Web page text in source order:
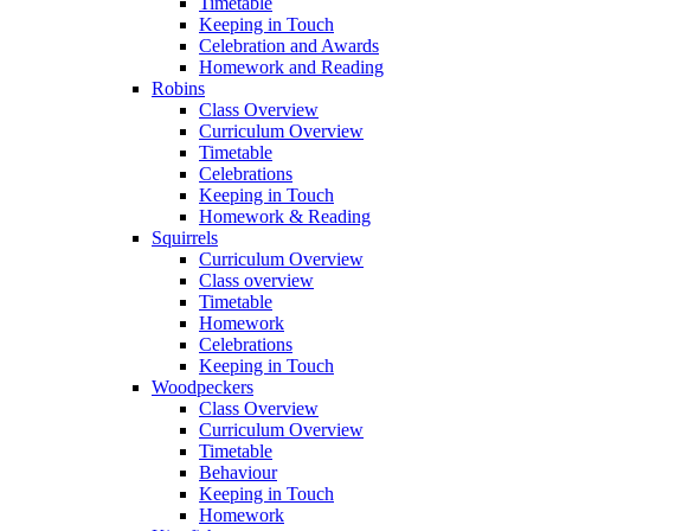
Keeping in Touch
Celebration and Awards
Homework and Reading
Robins
Class Overview
Curriculum Overview
Timetable
Celebrations
Keeping in Touch
Homework & Reading
Squirrels
Curriculum Overview
Class overview
Timetable
Homework
Celebrations
Keeping in Touch
Woodpeckers
Class Overview
Curriculum Overview
Timetable
Behaviour
Keeping in Touch
Homework